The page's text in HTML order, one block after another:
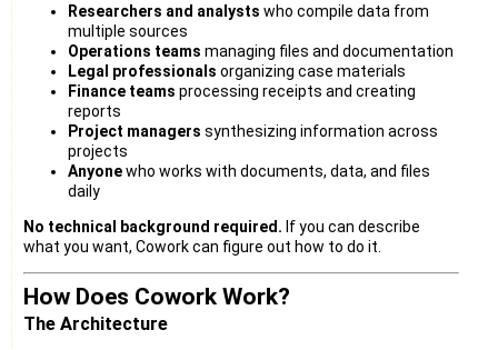
Researchers and analysts who compile data from
multiple sources
Operations teams managing files and documentation
Legal professionals organizing case materials
Finance teams processing receipts and creating
reports
Project managers synthesizing information across
projects
Anyonewho works with documents, data, and files
daily
No technical background required. If you can describe
what you want, Cowork can figure out how to do it.
How Does Cowork Work?
The Architecture